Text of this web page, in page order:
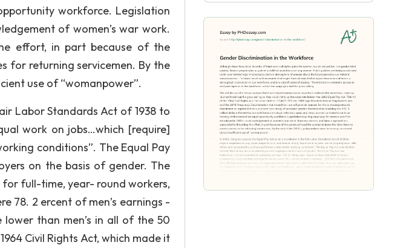
workforce. Legislation
of women’s war work.
effort, in part because of the
for returning servicemen. By the
use of “womanpower”.
Labor Standards Act of 1938 to
work on jobs…which [require]
conditions”. The Equal Pay
on the basis of gender. The
full-time, year- round workers,
78. 2 ercent of men’s earnings -
lower than men’s in all of the 50
Civil Rights Act, which made it